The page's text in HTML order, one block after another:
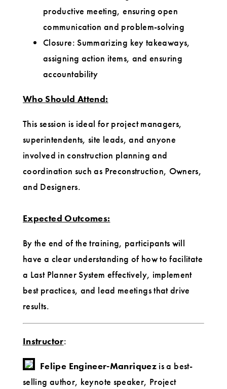
productive meeting, ensuring open
communication and problem-solving
Closure: Summarizing key takeaways,
assigning action items, and ensuring
accountability
Who Should Attend:
This session is ideal for project managers,
superintendents, site leads, and anyone
involved in construction planning and
coordination such as Preconstruction, Owners,
and Designers.
Expected Outcomes:
By the end of the training, participants will
have a clear understanding of how to facilitate
a Last Planner System effectively, implement
best practices, and lead meetings that drive
results.
Instructor:
Felipe Engineer-Manriquez is a best-
selling author, keynote speaker, Project